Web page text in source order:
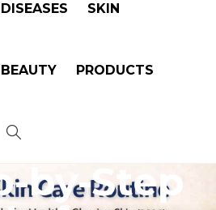
DISEASES SKIN
BEAUTY PRODUCTS
—
by-Step